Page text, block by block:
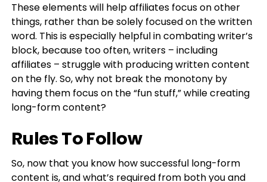
These elements will help affiliates focus on other
things, rather than be solely focused on the written
word. This is especially helpful in combating writer’s
block, because too often, writers – including
affiliates – struggle with producing written content
on the fly. So, why not break the monotony by
having them focus on the “fun stuff,” while creating
long-form content?
Rules To Follow
So, now that you know how successful long-form
content is, and what’s required from both you and